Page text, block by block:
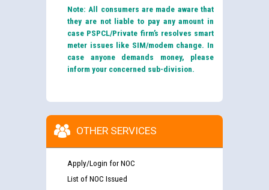
Note: All consumers are made aware that
they are not liable to pay any amount in
case PSPCL/Private firm’s resolves smart
meter issues like SIM/modem change. In
case anyone demands money, please
inform your concerned sub-division.
OTHER SERVICES
Apply/Login for NOC
List of NOC Issued